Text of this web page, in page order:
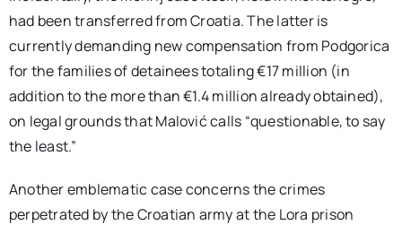
had been transferred from Croatia. The latter is
currently demanding new compensation from Podgorica
for the families of detainees totaling €17 million (in
addition to the more than €1.4 million already obtained),
on legal grounds that Malović calls “questionable, to say
the least.”
Another emblematic case concerns the crimes
perpetrated by the Croatian army at the Lora prison